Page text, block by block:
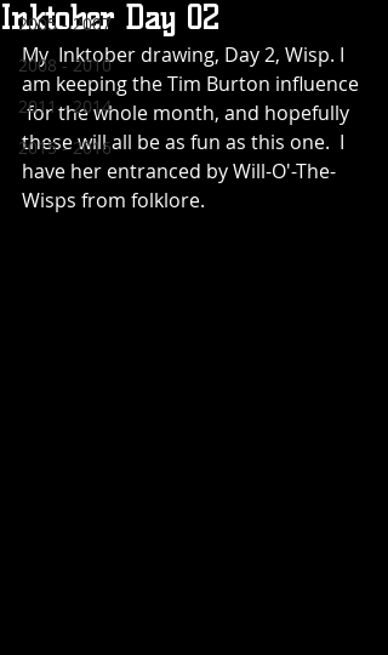
2005 - 2007
2008 - 2010
2011 - 2014
2015 - 2016
Inktober Day 02
My  Inktober drawing, Day 2, Wisp. I
am keeping the Tim Burton influence
for the whole month, and hopefully
these will all be as fun as this one.  I
have her entranced by Will-O'-The-
Wisps from folklore.